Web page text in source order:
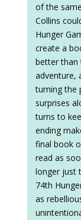
of the
Collins
Hunger
create a
better than
adventure,
turning the
surprises
turns to
ending
final book
read as
longer just
74th
as